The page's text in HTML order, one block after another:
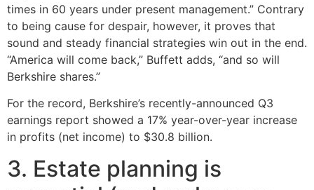
times in 60 years under present management.” Contrary
to being cause for despair, however, it proves that
sound and steady financial strategies win out in the end.
“America will come back,” Buffett adds, “and so will
Berkshire shares.”
For the record, Berkshire’s recently-announced Q3
earnings report showed a 17% year-over-year increase
in profits (net income) to $30.8 billion.
3. Estate planning is